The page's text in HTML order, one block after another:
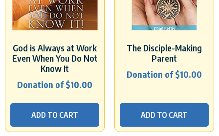
God is Always at Work
Even When You Do Not
Know It
Donation of$10.00
ADD TO CART
The Disciple-Making
Parent
Donation of$10.00
ADD TO CART